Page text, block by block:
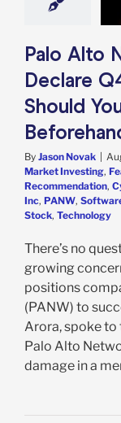
News
Palo Alto
Declare
Should
By Jason Novak
Market Investing,
Recommendation,
Inc, PANW,
Stock, Technology
There’s no
growing
positions
(PANW) to
Arora, spoke to
Palo Alto
damage in a